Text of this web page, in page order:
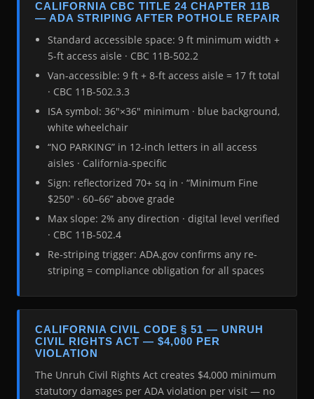
CALIFORNIA CBC TITLE 24 CHAPTER 11B
— ADA STRIPING AFTER POTHOLE REPAIR
Standard accessible space: 9 ft minimum width +
5-ft access aisle · CBC 11B-502.2
Van-accessible: 9 ft + 8-ft access aisle = 17 ft total
· CBC 11B-502.3.3
ISA symbol: 36″×36″ minimum · blue background,
white wheelchair
“NO PARKING” in 12-inch letters in all access
aisles · California-specific
Sign: reflectorized 70+ sq in · “Minimum Fine
$250″ · 60–66” above grade
Max slope: 2% any direction · digital level verified
· CBC 11B-502.4
Re-striping trigger: ADA.gov confirms any re-
striping = compliance obligation for all spaces
CALIFORNIA CIVIL CODE § 51 — UNRUH
CIVIL RIGHTS ACT — $4,000 PER
VIOLATION
The Unruh Civil Rights Act creates $4,000 minimum
statutory damages per ADA violation per visit — no